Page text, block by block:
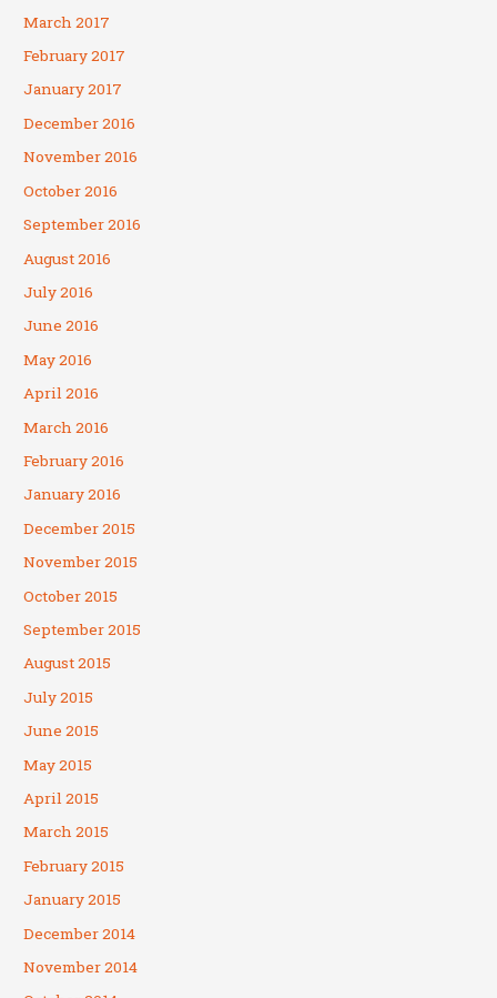
March 2017
February 2017
January 2017
December 2016
November 2016
October 2016
September 2016
August 2016
July 2016
June 2016
May 2016
April 2016
March 2016
February 2016
January 2016
December 2015
November 2015
October 2015
September 2015
August 2015
July 2015
June 2015
May 2015
April 2015
March 2015
February 2015
January 2015
December 2014
November 2014